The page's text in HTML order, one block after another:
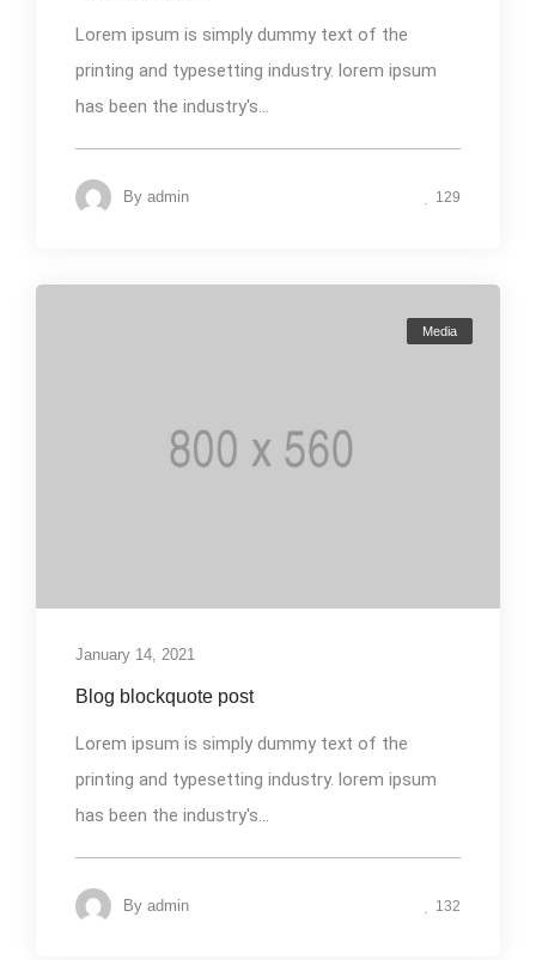
Lorem ipsum is simply dummy text of the
printing and typesetting industry. lorem ipsum
has been the industry's...
By admin 129
Media
January 14, 2021
Blog blockquote post
Lorem ipsum is simply dummy text of the
printing and typesetting industry. lorem ipsum
has been the industry's...
By admin 132